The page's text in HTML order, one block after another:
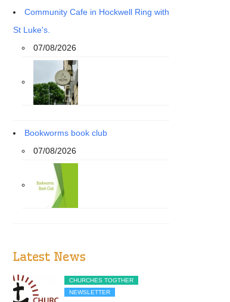
Community Cafe in Hockwell Ring with
St Luke's.
07/08/2026
Bookworms book club
07/08/2026
Latest News
CHURCHES TOGTHER
NEWSLETTER